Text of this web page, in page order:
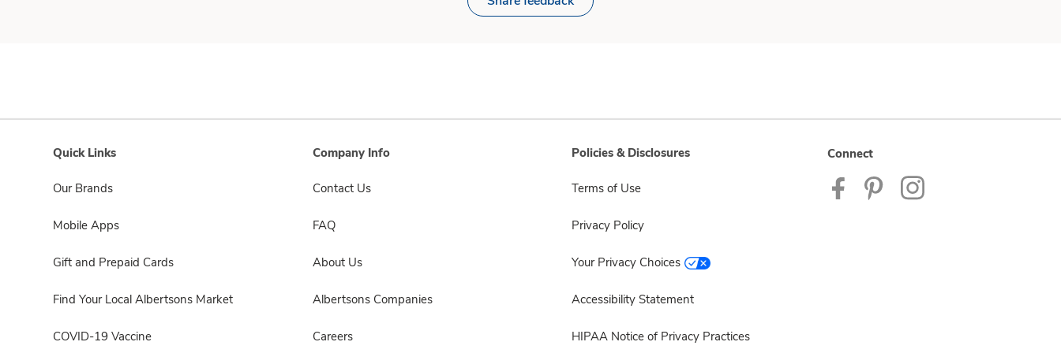
Quick Links
Our Brands
Mobile Apps
Gift and Prepaid Cards
Find Your Local Albertsons Market
COVID-19 Vaccine
Company Info
Contact Us
FAQ
About Us
Albertsons Companies
Careers
Policies & Disclosures
Terms of Use
Privacy Policy
Your Privacy Choices
Accessibility Statement
HIPAA Notice of Privacy Practices
Connect